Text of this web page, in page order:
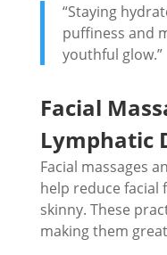
“Staying
puffiness and
youthful glow.”
Facial
Lymphatic
Facial massages
help reduce facial
skinny. These
making them